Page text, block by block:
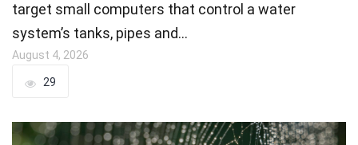
target small computers that control a water
system’s tanks, pipes and…
August 4, 2026
29